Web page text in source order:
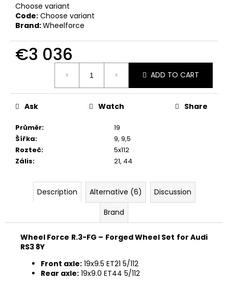
Choose variant
Code: Choose variant
Brand:Wheelforce
€3 036
ADD TO CART
Průměr:
19
Šířka: 9, 9,5
Rozteč:
5x112
Zális: 21, 44
Ask Watch Share
Description Alternative (6)
Discussion
Brand
Wheel Force R.3-FG – Forged Wheel Set for Audi
RS3 8Y
Front axle: 19x9.5 ET21 5/112
Rear axle: 19x9.0 ET44 5/112